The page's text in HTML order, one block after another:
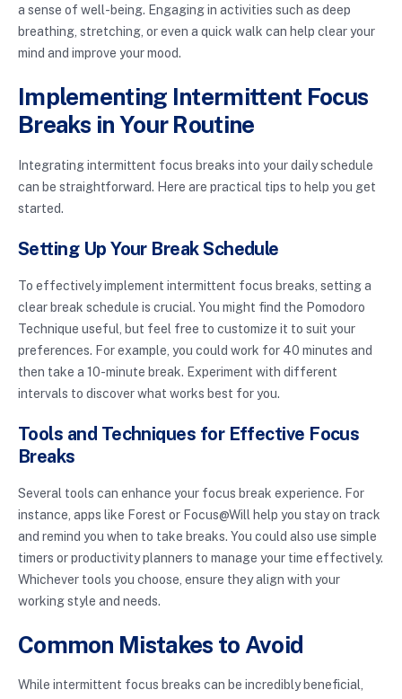
a sense of well-being. Engaging in activities such as deep
breathing, stretching, or even a quick walk can help clear your
mind and improve your mood.
Implementing Intermittent Focus
Breaks in Your Routine
Integrating intermittent focus breaks into your daily schedule
can be straightforward. Here are practical tips to help you get
started.
Setting Up Your Break Schedule
To effectively implement intermittent focus breaks, setting a
clear break schedule is crucial. You might find the Pomodoro
Technique useful, but feel free to customize it to suit your
preferences. For example, you could work for 40 minutes and
then take a 10-minute break. Experiment with different
intervals to discover what works best for you.
Tools and Techniques for Effective Focus
Breaks
Several tools can enhance your focus break experience. For
instance, apps like Forest or Focus@Will help you stay on track
and remind you when to take breaks. You could also use simple
timers or productivity planners to manage your time effectively.
Whichever tools you choose, ensure they align with your
working style and needs.
Common Mistakes to Avoid
While intermittent focus breaks can be incredibly beneficial,